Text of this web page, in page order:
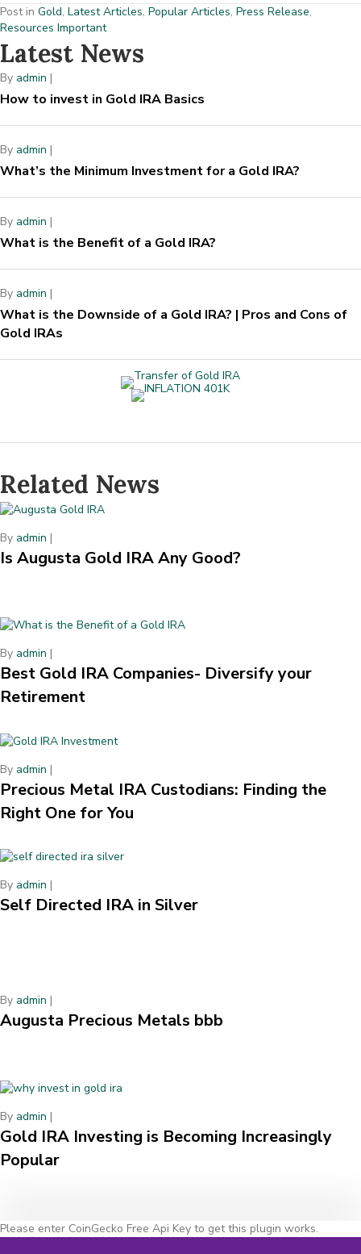
Post in Gold, Latest Articles, Popular Articles, Press Release,
Resources Important
Latest News
By admin |
How to invest in Gold IRA Basics
By admin |
What’s the Minimum Investment for a Gold IRA?
By admin |
What is the Benefit of a Gold IRA?
By admin |
What is the Downside of a Gold IRA? | Pros and Cons of
Gold IRAs
Related News
By admin |
Is Augusta Gold IRA Any Good?
By admin |
Best Gold IRA Companies- Diversify your
Retirement
By admin |
Precious Metal IRA Custodians: Finding the
Right One for You
By admin |
Self Directed IRA in Silver
By admin |
Augusta Precious Metals bbb
By admin |
Gold IRA Investing is Becoming Increasingly
Popular
Please enter CoinGecko Free Api Key to get this plugin works.